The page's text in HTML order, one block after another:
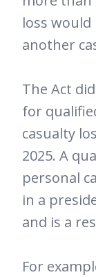
loss
another
The Act
for
casualty
2025. A
personal
in a
and is a
For